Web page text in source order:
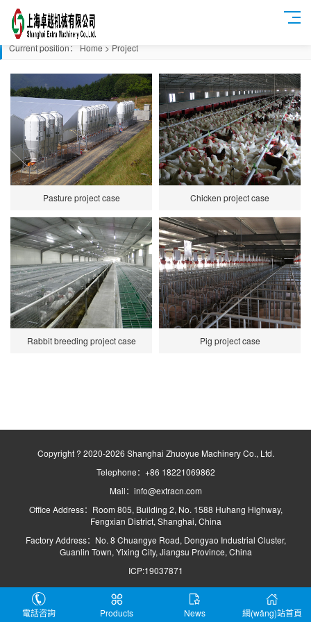
Current position： Home > Project
Pasture project case Chicken project case
Rabbit breeding project case Pig project case
Copyright ? 2020-2026 Shanghai Zhuoyue Machinery Co., Ltd.
Telephone：+86 18221069862
Mail：info@extracn.com
Office Address：Room 805, Building 2, No. 1588 Huhang Highway,
Fengxian District, Shanghai, China
Factory Address：No. 8 Chuangye Road, Dongyao Industrial Cluster,
Guanlin Town, Yixing City, Jiangsu Province, China
ICP:19037871
電話咨詢 Products News 網(wǎng)站首頁